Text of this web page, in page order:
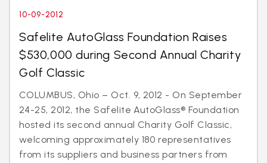
10-09-2012
Safelite AutoGlass Foundation Raises
$530,000 during Second Annual Charity
Golf Classic
COLUMBUS, Ohio – Oct. 9, 2012 - On September
24-25, 2012, the Safelite AutoGlass® Foundation
hosted its second annual Charity Golf Classic,
welcoming approximately 180 representatives
from its suppliers and business partners from